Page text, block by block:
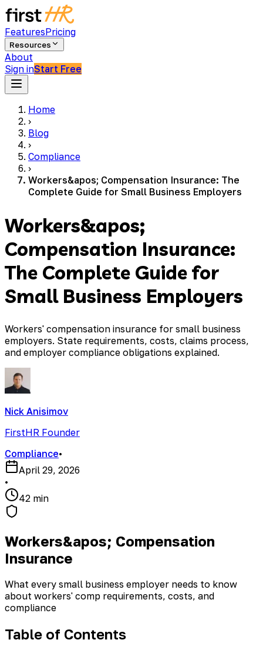
FeaturesPricing
Resources
About
Sign inStart Free
Home
›
Blog
›
Compliance
›
Workers&apos; Compensation Insurance: The
Complete Guide for Small Business Employers
Workers&apos;
Compensation Insurance:
The Complete Guide for
Small Business Employers
Workers' compensation insurance for small business
employers. State requirements, costs, claims process,
and employer compliance obligations explained.
Nick Anisimov
FirstHR Founder
Compliance•
April 29, 2026
•
42 min
Workers&apos; Compensation
Insurance
What every small business employer needs to know
about workers' comp requirements, costs, and
compliance
Table of Contents